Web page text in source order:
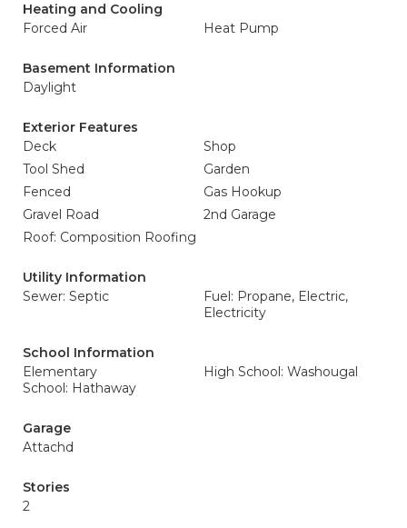
Heating and Cooling
Forced Air
Heat Pump
Basement Information
Daylight
Exterior Features
Deck
Shop
Tool Shed
Garden
Fenced
Gas Hookup
Gravel Road
2nd Garage
Roof: Composition Roofing
Utility Information
Sewer: Septic
Fuel: Propane, Electric,
Electricity
School Information
Elementary
School: Hathaway
High School: Washougal
Garage
Attachd
Stories
2